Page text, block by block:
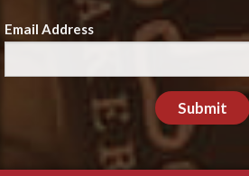
Email Address
Submit